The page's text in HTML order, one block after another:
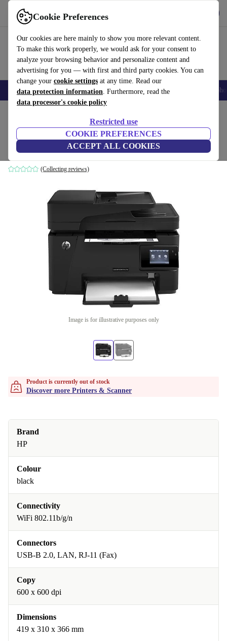
Cookie Preferences
Our cookies are here mainly to show you more relevant content.
To make this work properly, we would ask for your consent to
analyze your browsing behavior and personalize content and
advertising for you — with first and third party cookies. You can
change your cookie settings at any time. Read our
data protection information. Furthermore, read the
data processor's cookie policy
Restricted use
COOKIE PREFERENCES
ACCEPT ALL COOKIES
Use refurbed fast and easy
Smartphones Laptops Tablets Smartwatches Accessories
HP LaserJet Pro MFP M127fw
Black
(Collecting reviews)
Image is for illustrative purposes only
Product is currently out of stock
Discover more Printers & Scanner
Brand
HP
Colour
black
Connectivity
WiFi 802.11b/g/n
Connectors
USB-B 2.0, LAN, RJ-11 (Fax)
Copy
600 x 600 dpi
Dimensions
419 x 310 x 366 mm